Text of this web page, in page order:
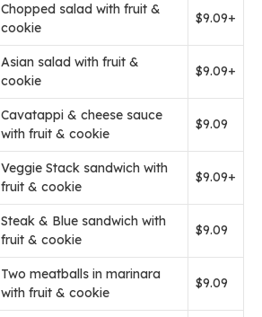
Chopped salad with fruit &
cookie
$9.09+
Asian salad with fruit &
cookie
$9.09+
Cavatappi & cheese sauce
with fruit & cookie
$9.09
Veggie Stack sandwich with
fruit & cookie
$9.09+
Steak & Blue sandwich with
fruit & cookie
$9.09
Two meatballs in marinara
with fruit & cookie
$9.09